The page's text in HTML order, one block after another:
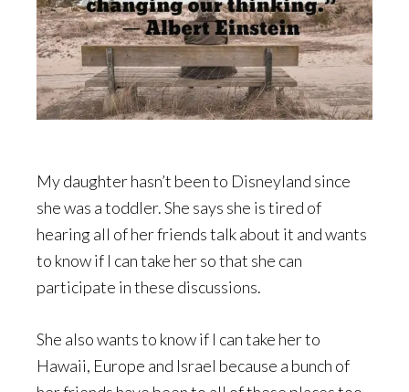
My daughter hasn’t been to Disneyland since
she was a toddler. She says she is tired of
hearing all of her friends talk about it and wants
to know if I can take her so that she can
participate in these discussions.
She also wants to know if I can take her to
Hawaii, Europe and Israel because a bunch of